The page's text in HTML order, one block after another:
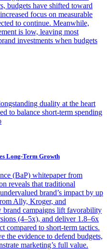
budgets have shifted toward
focus on measurable
to continue. Meanwhile,
is low, leaving most
investments when budgets
duality at the heart
to balance short-term spending
Long-Term Growth
(BaP) whitepaper from
reveals that traditional
brand’s impact by up
Ally, Kroger, and
brand campaigns lift favorability
(4–5x), and deliver 1.8–6x
compared to short-term tactics.
the evidence to defend budgets,
marketing’s full value.